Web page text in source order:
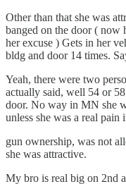
Other than that she was
banged on the door ( now
her excuse ) Gets in her
bldg and door 14 times.
Yeah, there were two
actually said, well 54 or
door. No way in MN she
unless she was a real pain
gun ownership, was not
she was attractive.
My bro is real big on 2nd